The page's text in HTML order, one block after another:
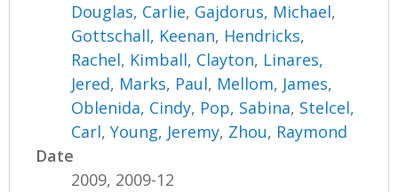
Douglas, Carlie, Gajdorus, Michael,
Gottschall, Keenan, Hendricks,
Rachel, Kimball, Clayton, Linares,
Jered, Marks, Paul, Mellom, James,
Oblenida, Cindy, Pop, Sabina, Stelcel,
Carl,Young, Jeremy, Zhou, Raymond
Date
2009, 2009-12